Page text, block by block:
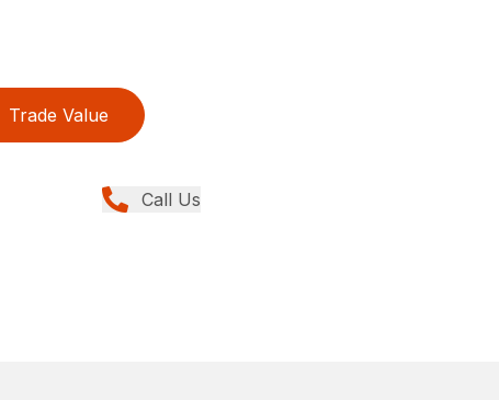
Trade Value
Call Us